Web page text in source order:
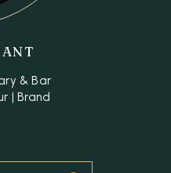
& Bar
| Brand